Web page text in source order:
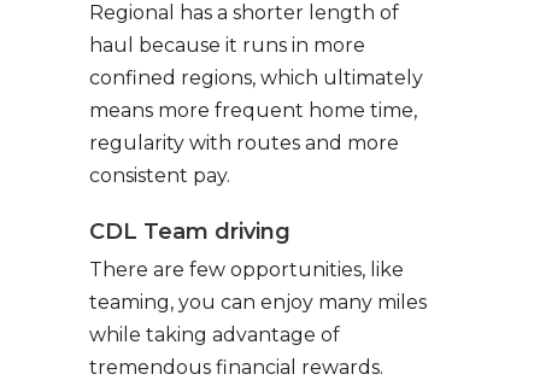
Regional has a shorter length of
haul because it runs in more
confined regions, which ultimately
means more frequent home time,
regularity with routes and more
consistent pay.
CDL Team driving
There are few opportunities, like
teaming, you can enjoy many miles
while taking advantage of
tremendous financial rewards.